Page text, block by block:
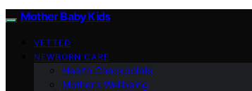
Mother Baby Kids
VETTED
NEWBORN CARE
Health Checkpoints
Mother’s Wellbeing